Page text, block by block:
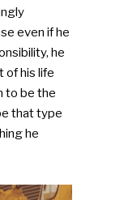
even if he
he
of his life
to be the
that type
he